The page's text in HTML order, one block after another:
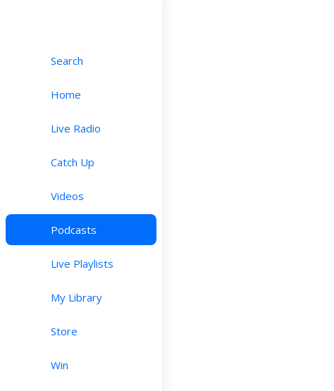
Search
Home
Live Radio
Catch Up
Videos
Podcasts
Live Playlists
My Library
Store
Win